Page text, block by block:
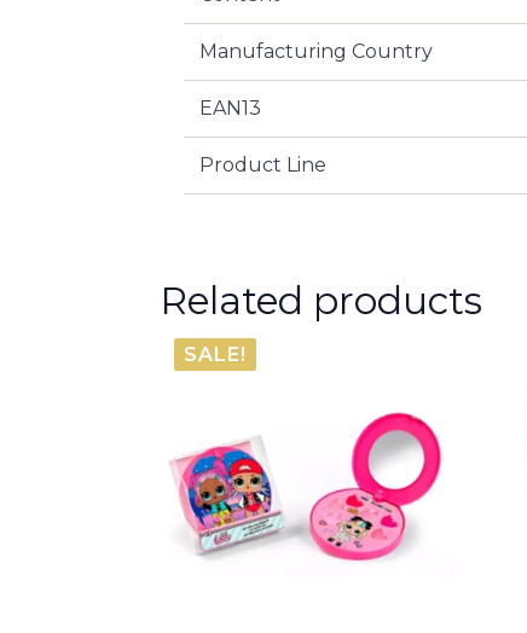
Manufacturing Country
EAN13
Product Line
Related products
SALE!